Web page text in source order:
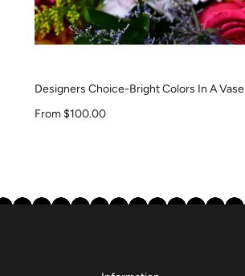
Designers Choice-Bright Colors In A Vase
Sale price
From $100.00